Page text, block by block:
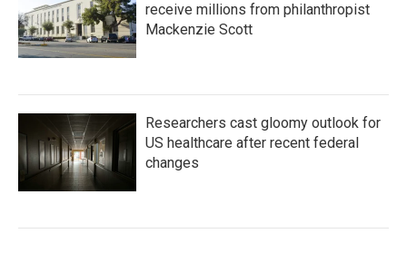
receive millions from philanthropist
Mackenzie Scott
Researchers cast gloomy outlook for
US healthcare after recent federal
changes